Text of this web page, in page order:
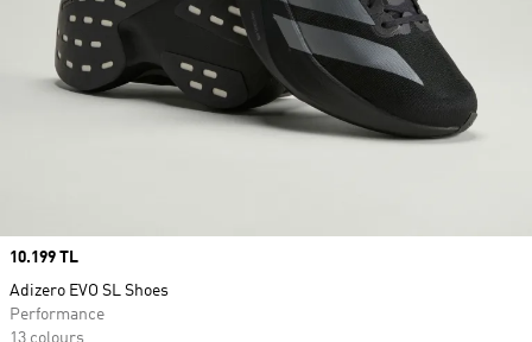
Price
10.199 TL
Adizero EVO SL Shoes
Performance
13 colours